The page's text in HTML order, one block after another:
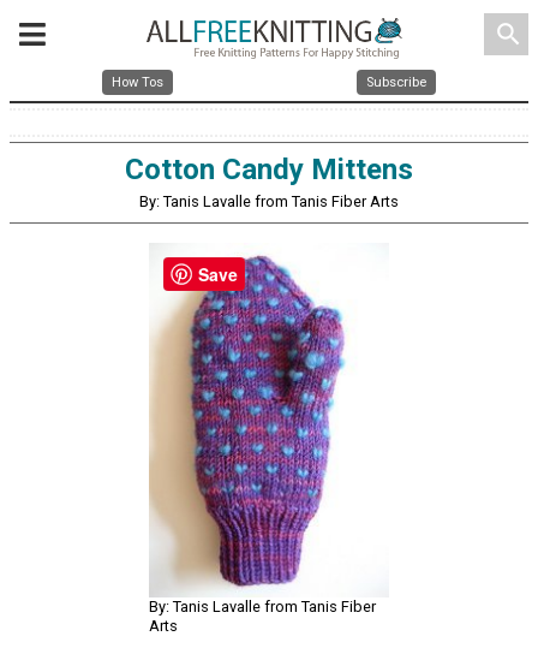
search
How Tos Subscribe
Cotton Candy Mittens
By: Tanis Lavalle from Tanis Fiber Arts
By: Tanis Lavalle from Tanis Fiber
Arts
Save